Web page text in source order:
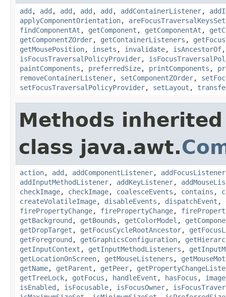
add , add , add , add , add , addContainerListener,
applyComponentOrientation, areFocusTraversalKeysSet
findComponentAt , getComponent , getComponentAt ,
getComponentZOrder, getContainerListeners ,
getMousePosition, insets , invalidate, isAncestorOf
isFocusTraversalPolicyProvider,
paintComponents , preferredSize, printComponents ,
removeContainerListener, setComponentZOrder,
setFocusTraversalPolicyProvider, setLayout ,
Methods
class java.awt.
action, add , addComponentListener, addFocusListener
addInputMethodListener, addKeyListener,
checkImage, checkImage, coalesceEvents , contains ,
createVolatileImage, disableEvents , dispatchEvent ,
firePropertyChange, firePropertyChange,
getBackground , getBounds , getColorModel ,
getDropTarget , getFocusCycleRootAncestor,
getForeground , getGraphicsConfiguration,
getInputContext , getInputMethodListeners ,
getLocationOnScreen, getMouseListeners ,
getName, getParent , getPeer,
getTreeLock, gotFocus , handleEvent , hasFocus ,
isEnabled , isFocusable, isFocusOwner,